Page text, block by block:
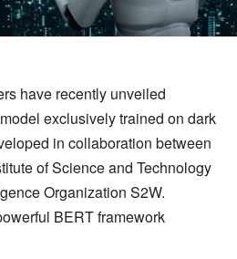
have recently unveiled
exclusively trained on dark
in collaboration between
of Science and Technology
Organization S2W.
BERT framework